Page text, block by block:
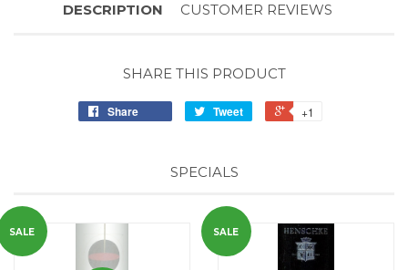
DESCRIPTION CUSTOMER REVIEWS
SHARE THIS PRODUCT
Share Tweet +1
SPECIALS
SALE SALE